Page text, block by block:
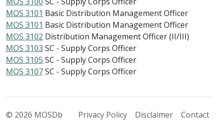
MOS 3101 Basic Distribution Management Officer
MOS 3101 Basic Distribution Management Officer
MOS 3102 Distribution Management Officer (II/III)
MOS 3103 SC - Supply Corps Officer
MOS 3105 SC - Supply Corps Officer
MOS 3107SC - Supply Corps Officer
© 2026 MOSDb Privacy Policy Disclaimer Contact